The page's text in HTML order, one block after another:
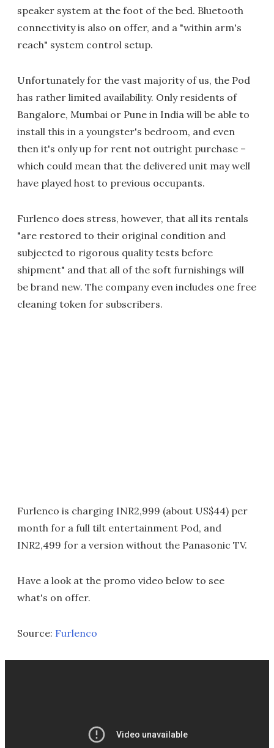
speaker system at the foot of the bed. Bluetooth
connectivity is also on offer, and a "within arm's
reach" system control setup.
Unfortunately for the vast majority of us, the Pod
has rather limited availability. Only residents of
Bangalore, Mumbai or Pune in India will be able to
install this in a youngster's bedroom, and even
then it's only up for rent not outright purchase –
which could mean that the delivered unit may well
have played host to previous occupants.
Furlenco does stress, however, that all its rentals
"are restored to their original condition and
subjected to rigorous quality tests before
shipment" and that all of the soft furnishings will
be brand new. The company even includes one free
cleaning token for subscribers.
Furlenco is charging INR2,999 (about US$44) per
month for a full tilt entertainment Pod, and
INR2,499 for a version without the Panasonic TV.
Have a look at the promo video below to see
what's on offer.
Source: Furlenco